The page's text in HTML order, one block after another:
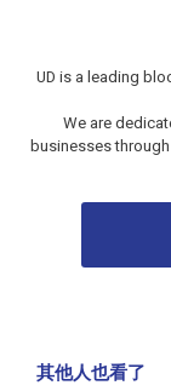
UD is a leading
We are
businesses
其他人也看了